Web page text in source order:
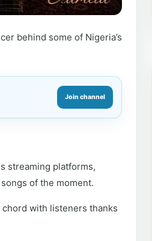
behind some of Nigeria’s
Join channel
streaming platforms,
of the moment.
chord with listeners thanks